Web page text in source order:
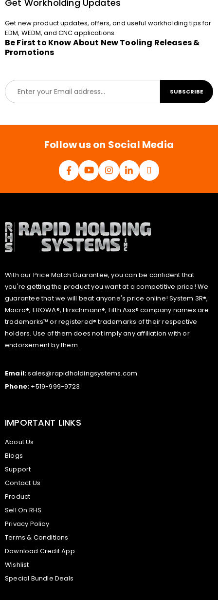
Get Workholding Updates
Get new product updates, offers, and useful workholding tips for
EDM, WEDM, and CNC applications.
Be First to Know About New Tooling Releases &
Promotions
E
m
a
l
SUBSCRIBE
Follow us on Social Media
With our Price Match Guarantee, you can be confident that
you're getting the product you want at a competitive price! We
guarantee that we will beat anyone's price online! System 3R®,
Macro®, EROWA®, Hirschmann®, Fifth Axis® company names are
trademarks™ or registered® trademarks of their respective
holders. Use of them does not imply any affiliation with or
endorsement by them.
Email:sales@rapidholdingsystems.com
Phone: +519-999-9723
IMPORTANT LINKS
About Us
Blogs
Support
Contact Us
Product
Sell On RHS
Privacy Policy
Terms & Conditions
Download Credit App
Wishlist
Special Bundle Deals